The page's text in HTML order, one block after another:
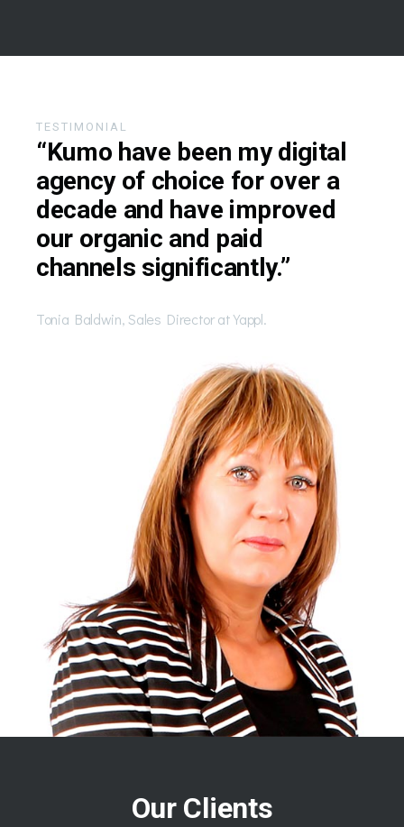
TESTIMONIAL
“Kumo have been my digital
agency of choice for over a
decade and have improved
our organic and paid
channels significantly.”
Tonia Baldwin, Sales Director at Yappl.
Our Clients